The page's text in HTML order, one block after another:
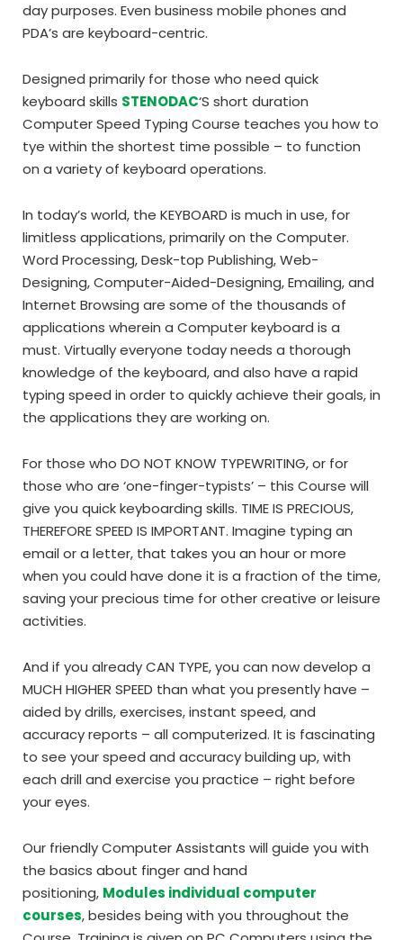
day purposes. Even business mobile phones and
PDA’s are keyboard-centric.
Designed primarily for those who need quick
keyboard skills STENODAC‘S short duration
Computer Speed Typing Course teaches you how to
tye within the shortest time possible – to function
on a variety of keyboard operations.
In today’s world, the KEYBOARD is much in use, for
limitless applications, primarily on the Computer.
Word Processing, Desk-top Publishing, Web-
Designing, Computer-Aided-Designing, Emailing, and
Internet Browsing are some of the thousands of
applications wherein a Computer keyboard is a
must. Virtually everyone today needs a thorough
knowledge of the keyboard, and also have a rapid
typing speed in order to quickly achieve their goals, in
the applications they are working on.
For those who DO NOT KNOW TYPEWRITING, or for
those who are ‘one-finger-typists’ – this Course will
give you quick keyboarding skills. TIME IS PRECIOUS,
THEREFORE SPEED IS IMPORTANT. Imagine typing an
email or a letter, that takes you an hour or more
when you could have done it is a fraction of the time,
saving your precious time for other creative or leisure
activities.
And if you already CAN TYPE, you can now develop a
MUCH HIGHER SPEED than what you presently have –
aided by drills, exercises, instant speed, and
accuracy reports – all computerized. It is fascinating
to see your speed and accuracy building up, with
each drill and exercise you practice – right before
your eyes.
Our friendly Computer Assistants will guide you with
the basics about finger and hand
positioning, Modules individual computer
courses, besides being with you throughout the